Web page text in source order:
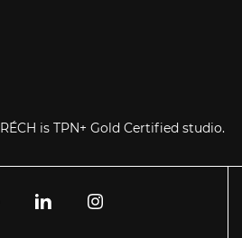
RÉCH is TPN+ Gold Certified studio.